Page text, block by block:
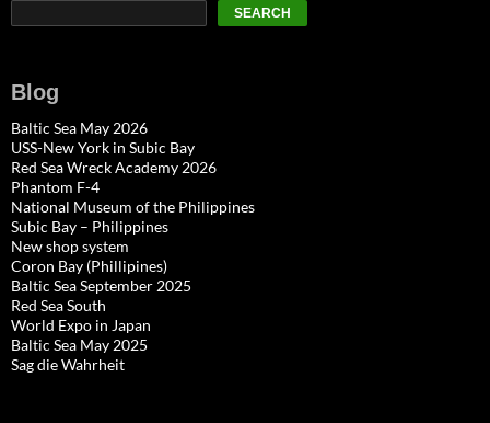
SEARCH
Blog
Baltic Sea May 2026
USS-New York in Subic Bay
Red Sea Wreck Academy 2026
Phantom F-4
National Museum of the Philippines
Subic Bay – Philippines
New shop system
Coron Bay (Phillipines)
Baltic Sea September 2025
Red Sea South
World Expo in Japan
Baltic Sea May 2025
Sag die Wahrheit